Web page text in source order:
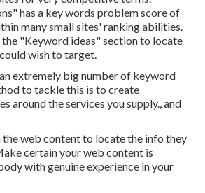
has a key words problem score of
many small sites' ranking abilities.
the "Keyword ideas" section to locate
wish to target.
extremely big number of keyword
to tackle this is to create
around the services you supply., and
the web content to locate the info they
certain your web content is
with genuine experience in your